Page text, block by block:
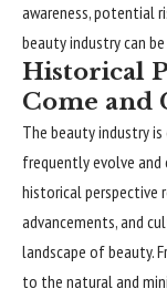
awareness, potential
beauty industry can
Historical
Come and
The beauty industry
frequently evolve
historical perspective
advancements, and
landscape of beauty.
to the natural and